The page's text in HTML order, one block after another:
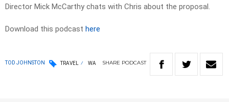
Director Mick McCarthy chats with Chris about the proposal.
Download this podcast here
TOD JOHNSTON TRAVEL WA SHARE PODCAST